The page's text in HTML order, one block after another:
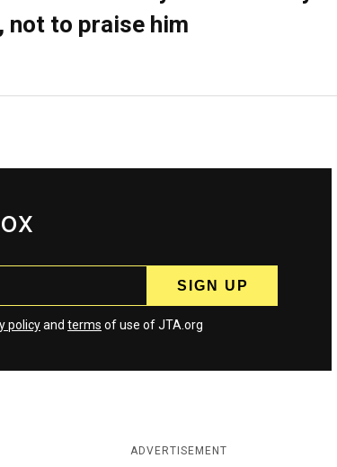
not to praise him
policyand terms of use of JTA.org
ADVERTISEMENT